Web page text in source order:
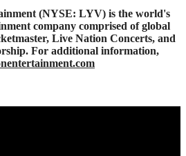
(NYSE: LYV) is the world's
company comprised of global
Live Nation Concerts, and
For additional information,